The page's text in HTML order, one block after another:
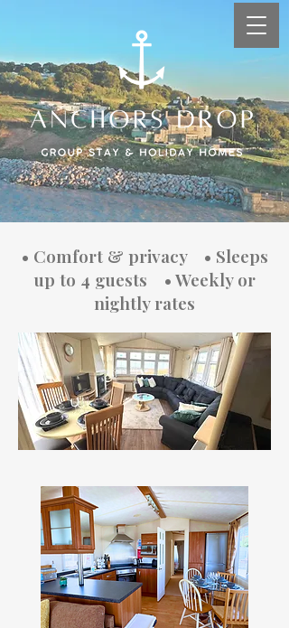
Coastal Holiday Homes:
Your Seaside Escape
• Comfort & privacy • Sleeps
up to 4 guests • Weekly or
nightly rates